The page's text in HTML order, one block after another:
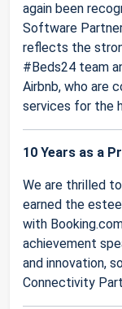
again been
Software
reflects the
#Beds24 team
Airbnb, who are
services for the
10 Years as a
We are thrilled
earned the
with
achievement
and innovation,
Connectivity